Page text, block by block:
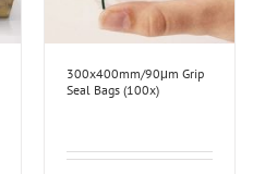
300x400mm/90μm Grip
Seal Bags (100x)